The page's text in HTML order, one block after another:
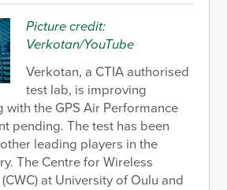
Picture credit:
Verkotan/YouTube
Verkotan, a CTIA authorised
test lab, is improving
with the GPS Air Performance
pending. The test has been
leading players in the
The Centre for Wireless
at University of Oulu and